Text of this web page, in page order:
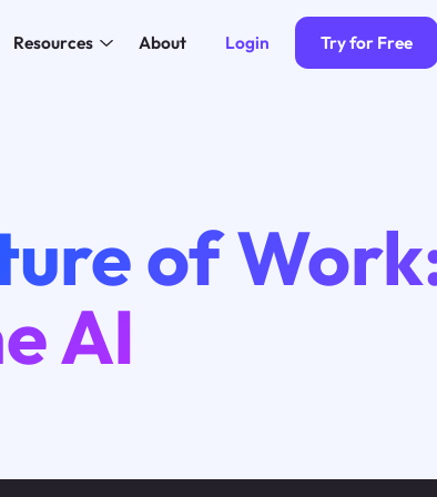
Resources About Login Try for Free
of
AI